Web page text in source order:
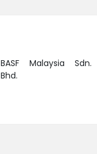
BASF Malaysia Sdn.
Bhd.